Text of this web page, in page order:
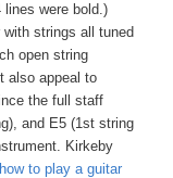
were bold.)
strings all tuned
open string
also appeal to
the full staff
and E5 (1st string
Kirkeby
to play a guitar